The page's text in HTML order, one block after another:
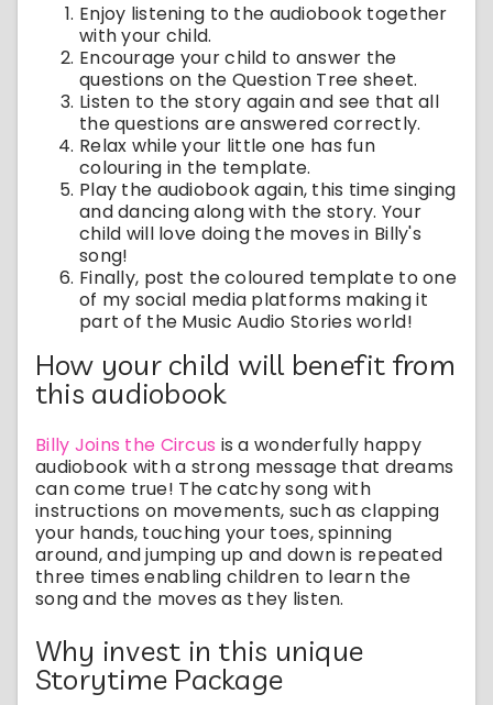
Enjoy listening to the audiobook together
with your child.
Encourage your child to answer the
questions on the Question Tree sheet.
Listen to the story again and see that all
the questions are answered correctly.
Relax while your little one has fun
colouring in the template.
Play the audiobook again, this time singing
and dancing along with the story. Your
child will love doing the moves in Billy's
song!
Finally, post the coloured template to one
of my social media platforms making it
part of the Music Audio Stories world!
How your child will benefit from
this audiobook
Billy Joins the Circus is a wonderfully happy
audiobook with a strong message that dreams
can come true! The catchy song with
instructions on movements, such as clapping
your hands, touching your toes, spinning
around, and jumping up and down is repeated
three times enabling children to learn the
song and the moves as they listen.
Why invest in this unique
Storytime Package